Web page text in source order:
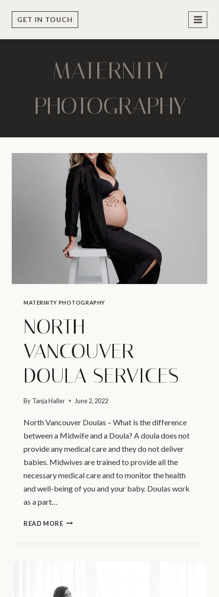
GET IN TOUCH
MATERNITY
PHOTOGRAPHY
MATERNITY PHOTOGRAPHY
NORTH
VANCOUVER
DOULA SERVICES
By Tanja Haller June 2, 2022
North Vancouver Doulas – What is the difference
between a Midwife and a Doula? A doula does not
provide any medical care and they do not deliver
babies. Midwives are trained to provide all the
necessary medical care and to monitor the health
and well-being of you and your baby. Doulas work
as a part…
READ MORENORTH